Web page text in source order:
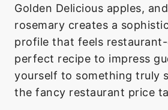
Golden Delicious apples,
rosemary creates a
profile that feels restaurant-
perfect recipe to impress
yourself to something truly
the fancy restaurant price